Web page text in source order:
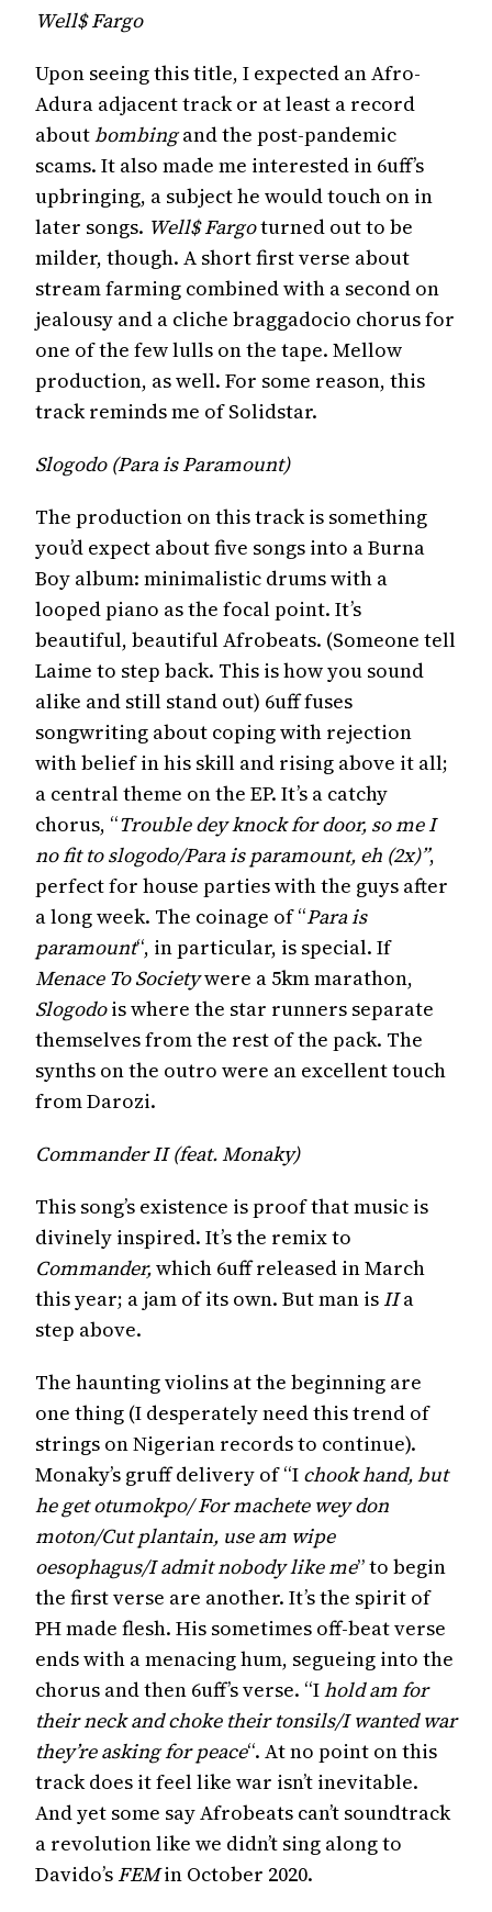
Well$ Fargo
Upon seeing this title, I expected an Afro-
Adura adjacent track or at least a record
aboutbombingand the post-pandemic
scams. It also made me interested in 6uff’s
upbringing, a subject he would touch on in
later songs. Well$ Fargoturned out to be
milder, though. A short first verse about
stream farming combined with a second on
jealousy and a cliche braggadocio chorus for
one of the few lulls on the tape. Mellow
production, as well. For some reason, this
track reminds me of Solidstar.
Slogodo (Para is Paramount)
The production on this track is something
you’d expect about five songs into a Burna
Boy album: minimalistic drums with a
looped piano as the focal point. It’s
beautiful, beautiful Afrobeats. (Someone tell
Laime to step back. This is how you sound
alike and still stand out) 6uff fuses
songwriting about coping with rejection
with belief in his skill and rising above it all;
a central theme on the EP. It’s a catchy
chorus, “Trouble dey knock for door, so me I
no fit to slogodo/Para is paramount, eh (2x)”,
perfect for house parties with the guys after
a long week. The coinage of “Para is
paramount“, in particular, is special. If
Menace To Societywere a 5km marathon,
Slogodois where the star runners separate
themselves from the rest of the pack. The
synths on the outro were an excellent touch
from Darozi.
Commander II (feat. Monaky)
This song’s existence is proof that music is
divinely inspired. It’s the remix to
Commander,which 6uff released in March
this year; a jam of its own. But man isIIa
step above.
The haunting violins at the beginning are
one thing (I desperately need this trend of
strings on Nigerian records to continue).
Monaky’s gruff delivery of “I chook hand, but
he get otumokpo/ For machete wey don
moton/Cut plantain, use am wipe
oesophagus/I admit nobody like me” to begin
the first verse are another. It’s the spirit of
PH made flesh. His sometimes off-beat verse
ends with a menacing hum, segueing into the
chorus and then 6uff’s verse. “Ihold am for
their neck and choke their tonsils/I wanted war
they’re asking for peace“. At no point on this
track does it feel like war isn’t inevitable.
And yet some say Afrobeats can’t soundtrack
a revolution like we didn’t sing along to
Davido’sFEMin October 2020.